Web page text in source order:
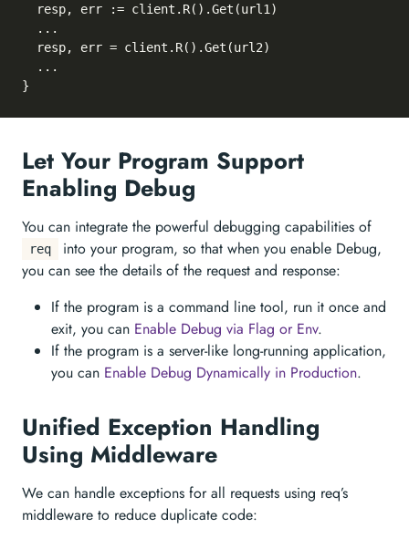
  resp, err := client.R().Get(url1)
  ...
  resp, err = client.R().Get(url2)
  ...
Let Your Program Support
Enabling Debug
You can integrate the powerful debugging capabilities of
req
into your program, so that when you enable Debug,
you can see the details of the request and response:
If the program is a command line tool, run it once and
exit, you can Enable Debug via Flag or Env.
If the program is a server-like long-running application,
you can Enable Debug Dynamically in Production.
Unified Exception Handling
Using Middleware
We can handle exceptions for all requests using req’s
middleware to reduce duplicate code: